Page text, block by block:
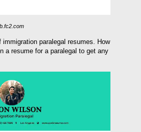
paralegal resumes. How
a resume for a paralegal to get any